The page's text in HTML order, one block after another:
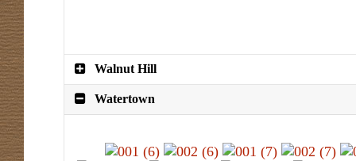
Walnut Hill
Watertown